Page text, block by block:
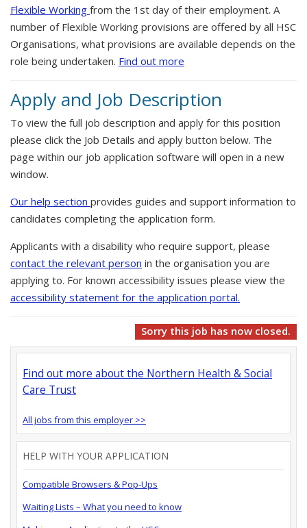
Flexible Working from the 1st day of their employment. A
number of Flexible Working provisions are offered by all HSC
Organisations, what provisions are available depends on the
role being undertaken. Find out more
Apply and Job Description
To view the full job description and apply for this position
please click the Job Details and apply button below. The
page within our job application software will open in a new
window.
Our help section provides guides and support information to
candidates completing the application form.
Applicants with a disability who require support, please
contact the relevant person in the organisation you are
applying to. For known accessibility issues please view the
accessibility statement for the application portal.
Sorry this job has now closed.
Find out more about the Northern Health & Social
Care Trust
All jobs from this employer >>
HELP WITH YOUR APPLICATION
Compatible Browsers & Pop-Ups
Waiting Lists – What you need to know